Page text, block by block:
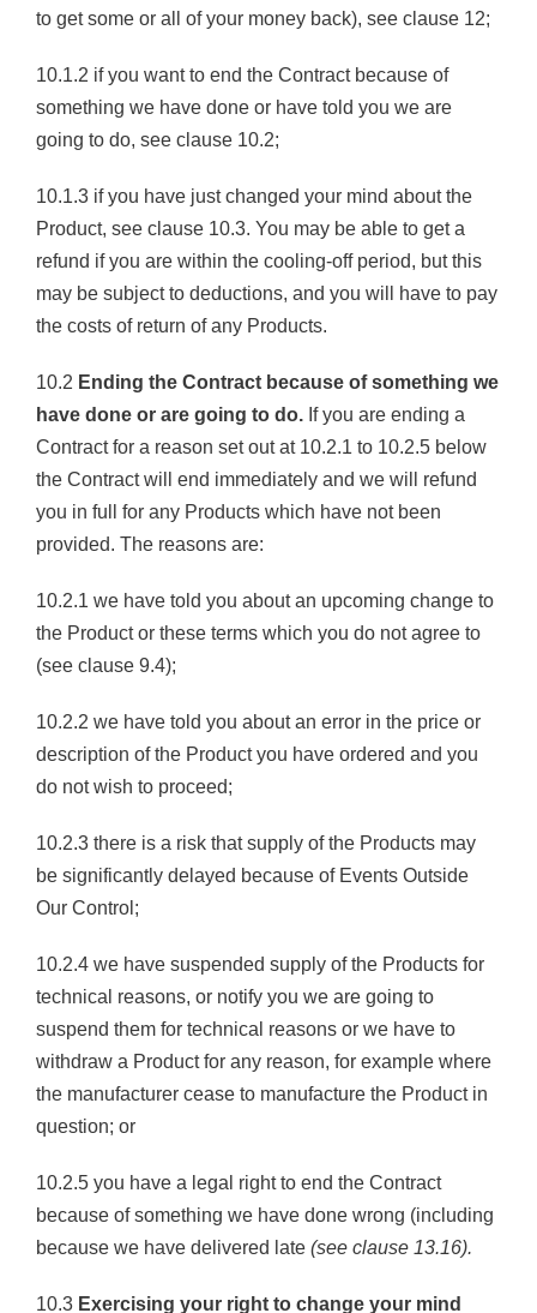
to get some or all of your money back), see clause 12;
10.1.2 if you want to end the Contract because of
something we have done or have told you we are
going to do, see clause 10.2;
10.1.3 if you have just changed your mind about the
Product, see clause 10.3. You may be able to get a
refund if you are within the cooling-off period, but this
may be subject to deductions, and you will have to pay
the costs of return of any Products.
10.2 Ending the Contract because of something we
have done or are going to do.If you are ending a
Contract for a reason set out at 10.2.1 to 10.2.5 below
the Contract will end immediately and we will refund
you in full for any Products which have not been
provided. The reasons are:
10.2.1 we have told you about an upcoming change to
the Product or these terms which you do not agree to
(see clause 9.4);
10.2.2 we have told you about an error in the price or
description of the Product you have ordered and you
do not wish to proceed;
10.2.3 there is a risk that supply of the Products may
be significantly delayed because of Events Outside
Our Control;
10.2.4 we have suspended supply of the Products for
technical reasons, or notify you we are going to
suspend them for technical reasons or we have to
withdraw a Product for any reason, for example where
the manufacturer cease to manufacture the Product in
question; or
10.2.5 you have a legal right to end the Contract
because of something we have done wrong (including
because we have delivered late (see clause 13.16).
10.3 Exercising your right to change your mind